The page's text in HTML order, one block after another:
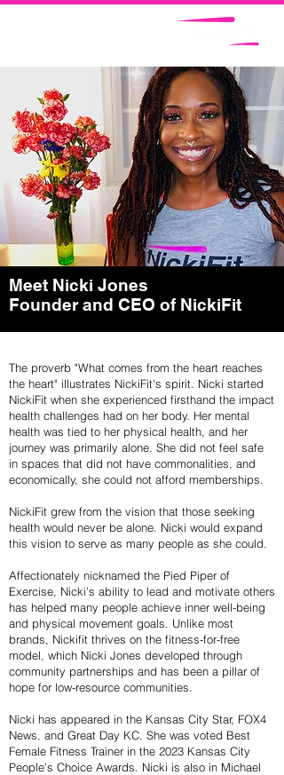
Meet Nicki Jones
Founder and CEO of NickiFit
The proverb "What comes from the heart reaches
the heart" illustrates NickiFit's spirit. Nicki started
NickiFit when she experienced firsthand the impact
health challenges had on her body. Her mental
health was tied to her physical health, and her
journey was primarily alone. She did not feel safe
in spaces that did not have commonalities, and
economically, she could not afford memberships.
NickiFit grew from the vision that those seeking
health would never be alone. Nicki would expand
this vision to serve as many people as she could.
Affectionately nicknamed the Pied Piper of
Exercise, Nicki's ability to lead and motivate others
has helped many people achieve inner well-being
and physical movement goals. Unlike most
brands, Nickifit thrives on the fitness-for-free
model, which Nicki Jones developed through
community partnerships and has been a pillar of
hope for low-resource communities.
Nicki has appeared in the Kansas City Star, FOX4
News, and Great Day KC. She was voted Best
Female Fitness Trainer in the 2023 Kansas City
People's Choice Awards. Nicki is also in Michael